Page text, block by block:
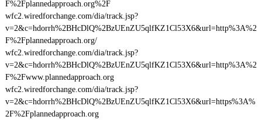
F%2Fplannedapproach.org%2F
wfc2.wiredforchange.com/dia/track.jsp?
v=2&c=hdorrh%2BHcDlQ%2BzUEnZU5qlfKZ1Cl53X6&url=http%3A%2
F%2Fplannedapproach.org/
wfc2.wiredforchange.com/dia/track.jsp?
v=2&c=hdorrh%2BHcDlQ%2BzUEnZU5qlfKZ1Cl53X6&url=http%3A%2
F%2Fwww.plannedapproach.org
wfc2.wiredforchange.com/dia/track.jsp?
v=2&c=hdorrh%2BHcDlQ%2BzUEnZU5qlfKZ1Cl53X6&url=https%3A%
2F%2Fplannedapproach.org